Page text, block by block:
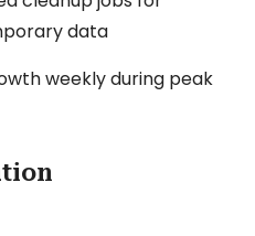
data
weekly during peak